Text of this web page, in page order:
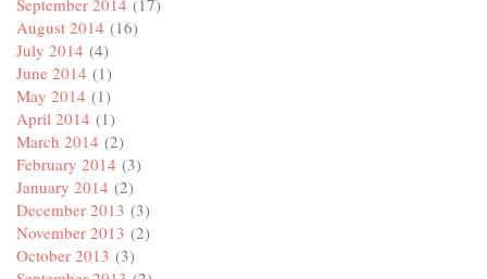
September 2014 (17)
August 2014 (16)
July 2014 (4)
June 2014 (1)
May 2014 (1)
April 2014 (1)
March 2014 (2)
February 2014 (3)
January 2014 (2)
December 2013 (3)
November 2013 (2)
October 2013 (3)